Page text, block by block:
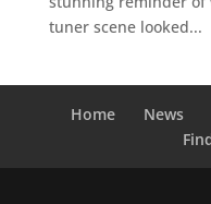
tuner scene looked...
Home News